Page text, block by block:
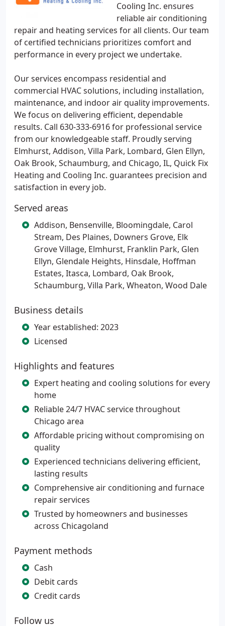
Cooling Inc. ensures
reliable air conditioning
repair and heating services for all clients. Our team
of certified technicians prioritizes comfort and
performance in every project we undertake.
Our services encompass residential and
commercial HVAC solutions, including installation,
maintenance, and indoor air quality improvements.
We focus on delivering efficient, dependable
results. Call 630-333-6916 for professional service
from our knowledgeable staff. Proudly serving
Elmhurst, Addison, Villa Park, Lombard, Glen Ellyn,
Oak Brook, Schaumburg, and Chicago, IL, Quick Fix
Heating and Cooling Inc. guarantees precision and
satisfaction in every job.
Served areas
Addison, Bensenville, Bloomingdale, Carol
Stream, Des Plaines, Downers Grove, Elk
Grove Village, Elmhurst, Franklin Park, Glen
Ellyn, Glendale Heights, Hinsdale, Hoffman
Estates, Itasca, Lombard, Oak Brook,
Schaumburg, Villa Park, Wheaton, Wood Dale
Business details
Year established: 2023
Licensed
Highlights and features
Expert heating and cooling solutions for every
home
Reliable 24/7 HVAC service throughout
Chicago area
Affordable pricing without compromising on
quality
Experienced technicians delivering efficient,
lasting results
Comprehensive air conditioning and furnace
repair services
Trusted by homeowners and businesses
across Chicagoland
Payment methods
Cash
Debit cards
Credit cards
Follow us